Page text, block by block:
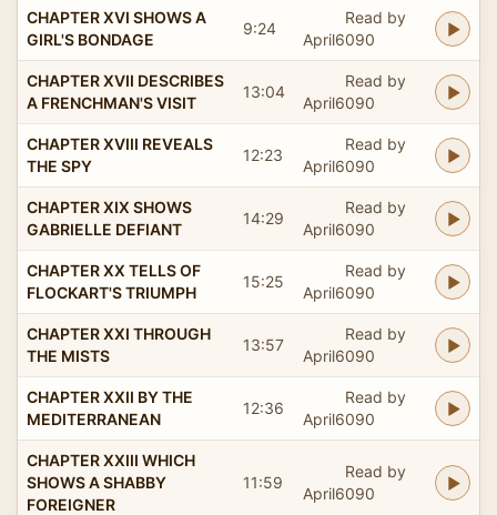
CHAPTER XVI SHOWS A
GIRL'S BONDAGE
9:24
Read by
April6090
CHAPTER XVII DESCRIBES
A FRENCHMAN'S VISIT
13:04
Read by
April6090
CHAPTER XVIII REVEALS
THE SPY
12:23
Read by
April6090
CHAPTER XIX SHOWS
GABRIELLE DEFIANT
14:29
Read by
April6090
CHAPTER XX TELLS OF
FLOCKART'S TRIUMPH
15:25
Read by
April6090
CHAPTER XXI THROUGH
THE MISTS
13:57
Read by
April6090
CHAPTER XXII BY THE
MEDITERRANEAN
12:36
Read by
April6090
CHAPTER XXIII WHICH
SHOWS A SHABBY
FOREIGNER
11:59
Read by
April6090